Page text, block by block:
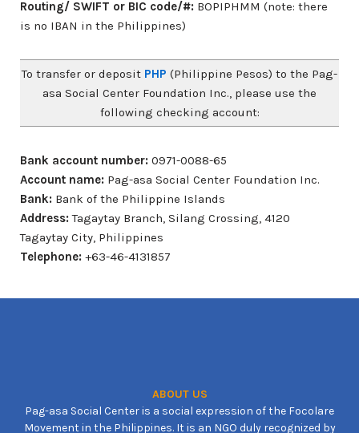
Routing/ SWIFT or BIC code/#: BOPIPHMM (note: there
is no IBAN in the Philippines)
To transfer or deposit PHP (Philippine Pesos) to the Pag-
asa Social Center Foundation Inc., please use the
following checking account:
Bank account number: 0971-0088-65
Account name: Pag-asa Social Center Foundation Inc.
Bank: Bank of the Philippine Islands
Address:Tagaytay Branch, Silang Crossing, 4120
Tagaytay City, Philippines
Telephone: +63-46-4131857
ABOUT US
Pag-asa Social Center is a social expression of the Focolare
Movement in the Philippines. It is an NGO duly recognized by